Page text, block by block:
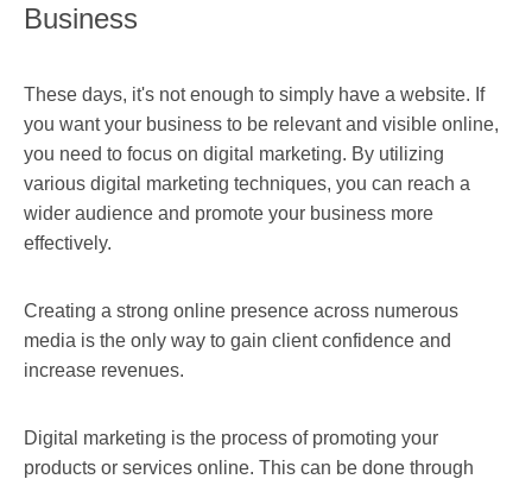
Business
These days, it's not enough to simply have a website. If
you want your business to be relevant and visible online,
you need to focus on digital marketing. By utilizing
various digital marketing techniques, you can reach a
wider audience and promote your business more
effectively.
Creating a strong online presence across numerous
media is the only way to gain client confidence and
increase revenues.
Digital marketing is the process of promoting your
products or services online. This can be done through